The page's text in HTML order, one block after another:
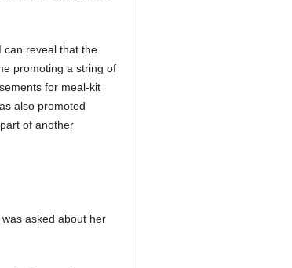
can reveal that the
promoting a string of
for meal-kit
also promoted
of another
asked about her